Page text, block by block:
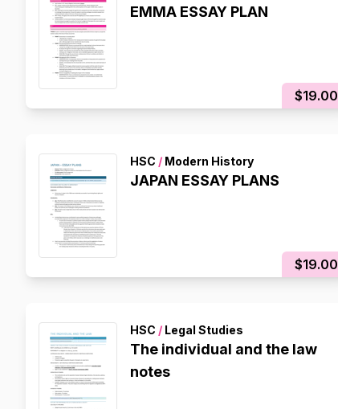
EMMA ESSAY PLAN
$19.00
HSC / Modern History
JAPAN ESSAY PLANS
$19.00
HSC / Legal Studies
The individual and the law
notes